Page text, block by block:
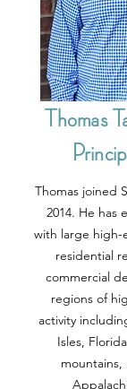
Thomas
Thomas joined
2014. He has
with large high-
residential
commercial
regions of
activity
Isles,